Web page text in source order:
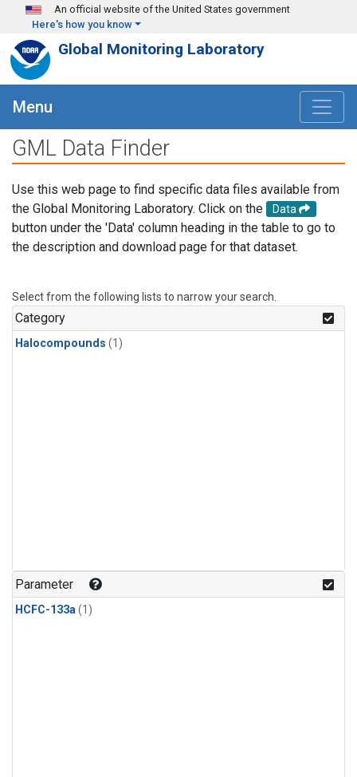
Skip to main content
An official website of the United States government
Here's how you know
Global Monitoring Laboratory
Menu
GML Data Finder
Use this web page to find specific data files available from
the Global Monitoring Laboratory. Click on the
Data
button under the 'Data' column heading in the table to go to
the description and download page for that dataset.
Select from the following lists to narrow your search.
Category
Halocompounds (1)
Parameter
HCFC-133a(1)